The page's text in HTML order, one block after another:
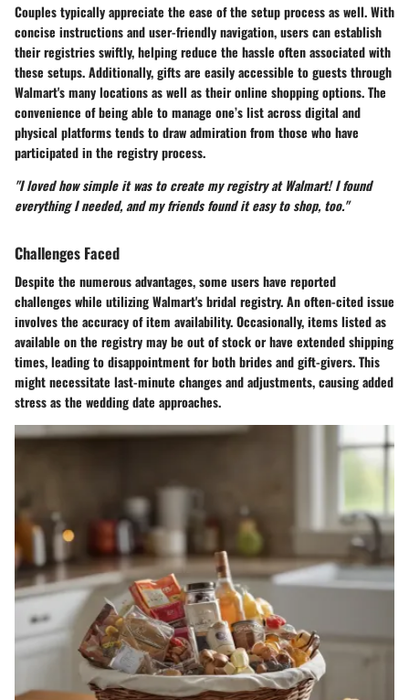
Couples typically appreciate the ease of the setup process as well. With
concise instructions and user-friendly navigation, users can establish
their registries swiftly, helping reduce the hassle often associated with
these setups. Additionally, gifts are easily accessible to guests through
Walmart's many locations as well as their online shopping options. The
convenience of being able to manage one’s list across digital and
physical platforms tends to draw admiration from those who have
participated in the registry process.
"I loved how simple it was to create my registry at Walmart! I found
everything I needed, and my friends found it easy to shop, too."
Challenges Faced
Despite the numerous advantages, some users have reported
challenges while utilizing Walmart's bridal registry. An often-cited issue
involves the accuracy of item availability. Occasionally, items listed as
available on the registry may be out of stock or have extended shipping
times, leading to disappointment for both brides and gift-givers. This
might necessitate last-minute changes and adjustments, causing added
stress as the wedding date approaches.